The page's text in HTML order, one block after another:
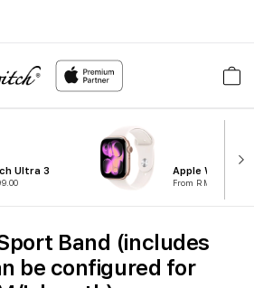
Cart
Ultra 3 Apple Watch
From RM1,799.00
Band (includes
be configured for